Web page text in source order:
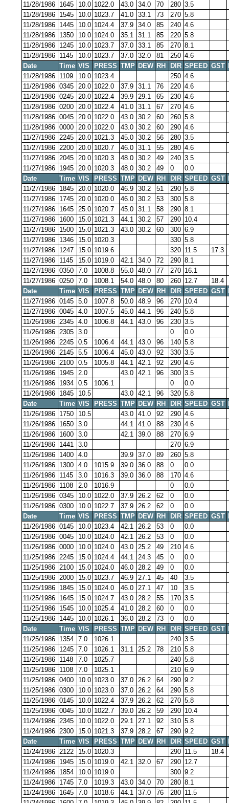
11/28/1986 1645 10.0 1022.0 43.0 34.0 70 280 3.5
11/28/1986 1545 10.0 1023.7 41.0 33.1 73 270 5.8
11/28/1986 1445 10.0 1024.4 37.9 34.0 85 240 4.6
11/28/1986 1350 10.0 1024.0 35.1 31.1 85 220 5.8
11/28/1986 1245 10.0 1023.7 37.0 33.1 85 270 8.1
11/28/1986 1145 10.0 1023.7 37.0 32.0 81 250 4.6
Date
Time VIS PRESS TMP DEW RH DIR SPEED GST
11/28/1986 1109 10.0 1023.4 250 4.6
11/28/1986 0345 20.0 1022.0 37.9 31.1 76 220 4.6
11/28/1986 0245 20.0 1022.4 39.9 29.1 65 230 4.6
11/28/1986 0200 20.0 1022.4 41.0 31.1 67 270 4.6
11/28/1986 0045 20.0 1022.0 43.0 30.2 60 260 5.8
11/28/1986 0000 20.0 1022.0 43.0 30.2 60 290 4.6
11/27/1986 2245 20.0 1021.3 45.0 30.2 56 280 3.5
11/27/1986 2200 20.0 1020.7 46.0 31.1 55 280 4.6
11/27/1986 2045 20.0 1020.3 48.0 30.2 49 240 3.5
11/27/1986 1945 20.0 1020.3 48.0 30.2 49 0
0.0
Date
Time VIS PRESS TMP DEW RH DIR SPEED GST
11/27/1986 1845 20.0 1020.0 46.9 30.2 51 290 5.8
11/27/1986 1745 20.0 1020.0 46.0 30.2 53 300 5.8
11/27/1986 1645 25.0 1020.7 45.0 31.1 58 290 8.1
11/27/1986 1600 15.0 1021.3 44.1 30.2 57 290 10.4
11/27/1986 1500 15.0 1021.3 43.0 30.2 60 300 6.9
11/27/1986 1346 15.0 1020.3 330 5.8
11/27/1986 1247 15.0 1019.6 320 11.5
17.3
11/27/1986 1145 15.0 1019.0 42.1 34.0 72 290 8.1
11/27/1986 0350 7.0 1008.8 55.0 48.0 77 270 16.1
11/27/1986 0250 7.0 1008.1 54.0 48.0 80 260 12.7
18.4
Date
Time VIS PRESS TMP DEW RH DIR SPEED GST
11/27/1986 0145 5.0 1007.8 50.0 48.9 96 270 10.4
11/27/1986 0045 4.0 1007.5 45.0 44.1 96 240 5.8
11/26/1986 2345 4.0 1006.8 44.1 43.0 96 230 3.5
11/26/1986 2305 3.0 0
0.0
11/26/1986 2245 0.5 1006.4 44.1 43.0 96 140 5.8
11/26/1986 2145 5.5 1006.4 45.0 43.0 92 330 3.5
11/26/1986 2100 0.5 1005.8 44.1 42.1 92 290 4.6
11/26/1986 1945 2.0 43.0 42.1 96 300 3.5
11/26/1986 1934 0.5 1006.1 0
0.0
11/26/1986 1845 10.5 43.0 42.1 96 320 5.8
Date
Time VIS PRESS TMP DEW RH DIR SPEED GST
11/26/1986 1750 10.5 43.0 41.0 92 290 4.6
11/26/1986 1650 3.0 44.1 41.0 88 230 4.6
11/26/1986 1600 3.0 42.1 39.0 88 270 6.9
11/26/1986 1441 3.0 270 6.9
11/26/1986 1400 4.0 39.9 37.0 89 260 5.8
11/26/1986 1300 4.0 1015.9 39.0 36.0 88 0
0.0
11/26/1986 1145 3.0 1016.3 39.0 36.0 88 170 4.6
11/26/1986 1108 2.0 1016.9 0
0.0
11/26/1986 0345 10.0 1022.0 37.9 26.2 62 0
0.0
11/26/1986 0300 10.0 1022.7 37.9 26.2 62 0
0.0
Date
Time VIS PRESS TMP DEW RH DIR SPEED GST
11/26/1986 0145 10.0 1023.4 42.1 26.2 53 0
0.0
11/26/1986 0045 10.0 1024.0 42.1 26.2 53 0
0.0
11/26/1986 0000 10.0 1024.0 43.0 25.2 49 210 4.6
11/25/1986 2245 15.0 1024.4 44.1 24.3 45 0
0.0
11/25/1986 2100 15.0 1024.0 46.0 28.2 49 0
0.0
11/25/1986 2000 15.0 1023.7 46.9 27.1 45 40
3.5
11/25/1986 1845 15.0 1024.0 46.0 27.1 47 10
3.5
11/25/1986 1645 15.0 1024.7 43.0 28.2 55 170 3.5
11/25/1986 1545 10.0 1025.4 41.0 28.2 60 0
0.0
11/25/1986 1445 10.0 1026.1 36.0 28.2 73 0
0.0
Date
Time VIS PRESS TMP DEW RH DIR SPEED GST
11/25/1986 1354 7.0 1026.1 240 3.5
11/25/1986 1245 7.0 1026.1 31.1 25.2 78 210 5.8
11/25/1986 1148 7.0 1025.7 240 5.8
11/25/1986 1108 7.0 1025.1 210 6.9
11/25/1986 0400 10.0 1023.0 37.0 26.2 64 290 9.2
11/25/1986 0300 10.0 1023.0 37.0 26.2 64 290 5.8
11/25/1986 0145 10.0 1022.4 37.9 26.2 62 270 5.8
11/25/1986 0045 10.0 1022.7 39.0 26.2 59 290 10.4
11/24/1986 2345 10.0 1022.0 29.1 27.1 92 310 5.8
11/24/1986 2300 15.0 1021.3 37.9 28.2 67 290 9.2
Date
Time VIS PRESS TMP DEW RH DIR SPEED GST
11/24/1986 2122 15.0 1020.3 290 11.5
18.4
11/24/1986 1945 15.0 1019.0 42.1 32.0 67 290 12.7
11/24/1986 1854 10.0 1019.0 300 9.2
11/24/1986 1745 7.0 1019.3 43.0 34.0 70 280 8.1
11/24/1986 1645 7.0 1018.6 44.1 37.0 76 280 11.5